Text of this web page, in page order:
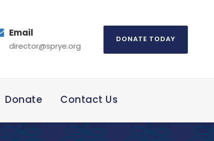
Email
director@sprye.org
DONATE TODAY
Donate Contact Us